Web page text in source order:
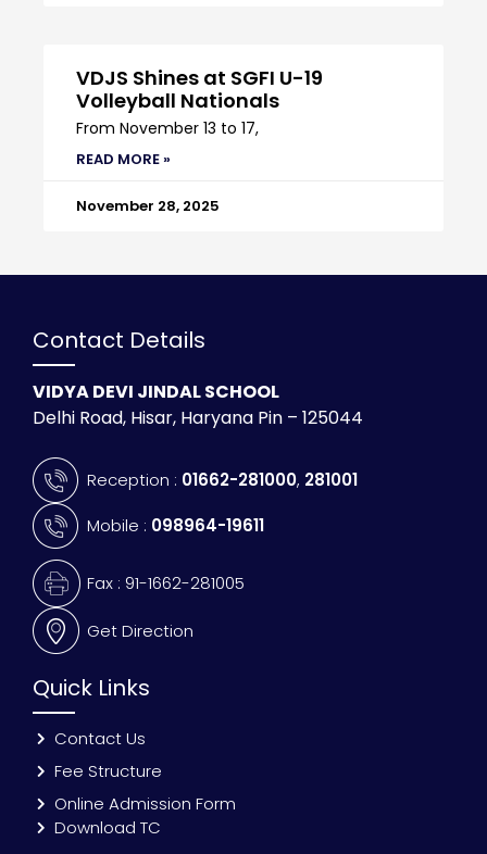
VDJS Shines at SGFI U-19
Volleyball Nationals
From November 13 to 17,
READ MORE »
November 28, 2025
Contact Details
VIDYA DEVI JINDAL SCHOOL
Delhi Road, Hisar, Haryana Pin – 125044
Reception : 01662-281000, 281001
Mobile : 098964-19611
Fax : 91-1662-281005
Get Direction
Quick Links
Contact Us
Fee Structure
Online Admission Form
Download TC